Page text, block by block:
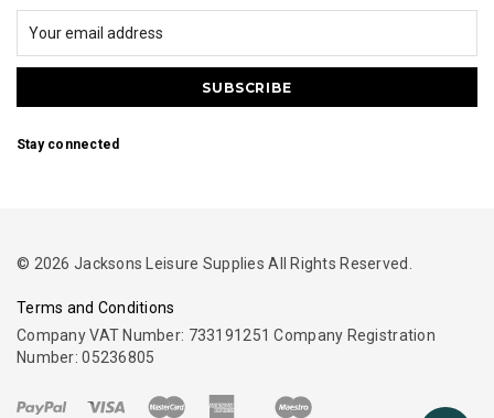
Stay connected
© 2026 Jacksons Leisure Supplies All Rights Reserved.
Terms and Conditions
Company VAT Number: 733191251 Company Registration
Number: 05236805